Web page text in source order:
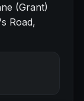
(Grant)
Road,